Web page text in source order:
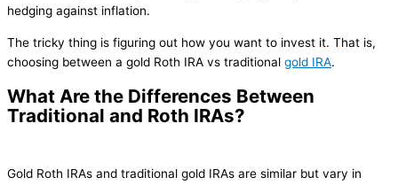
hedging against inflation.
The tricky thing is figuring out how you want to invest it. That is,
choosing between a gold Roth IRA vs traditional gold IRA.
What Are the Differences Between
Traditional and Roth IRAs?
Gold Roth IRAs and traditional gold IRAs are similar but vary in